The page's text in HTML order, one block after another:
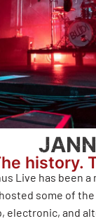
history.
Live has been a
hosted some of
electronic, and